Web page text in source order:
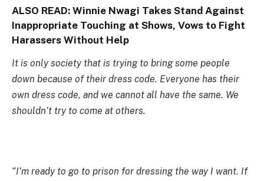
ALSO READ: Winnie Nwagi Takes Stand Against
Inappropriate Touching at Shows, Vows to Fight
Harassers Without Help
It is only society that is trying to bring some people
down because of their dress code. Everyone has their
own dress code, and we cannot all have the same. We
shouldn’t try to come at others.
“I’m ready to go to prison for dressing the way I want. If